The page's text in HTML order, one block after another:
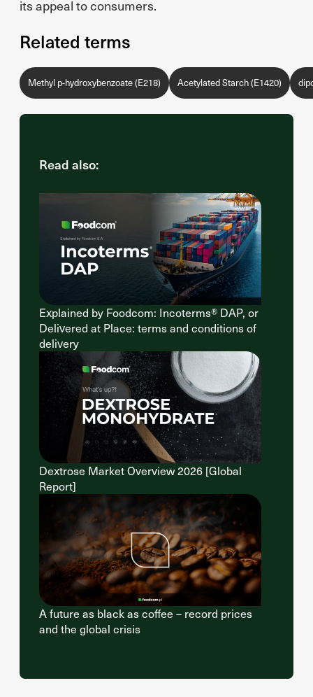
its appeal to consumers.
Related terms
Methyl p-hydroxybenzoate (E218) Acetylated Starch (E1420)
Read also:
Explained by Foodcom: Incoterms® DAP, or
Delivered at Place: terms and conditions of
delivery
Dextrose Market Overview 2026 [Global
Report]
A future as black as coffee – record prices
and the global crisis